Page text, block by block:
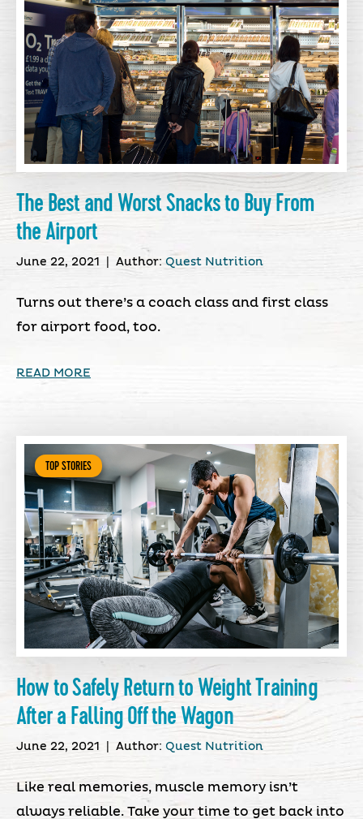
The Best and Worst Snacks to Buy From
the Airport
June 22, 2021 Author: Quest Nutrition
Turns out there’s a coach class and first class
for airport food, too.
READ MORE
TOP STORIES
How to Safely Return to Weight Training
After a Falling Off the Wagon
June 22, 2021 Author: Quest Nutrition
Like real memories, muscle memory isn’t
always reliable. Take your time to get back into